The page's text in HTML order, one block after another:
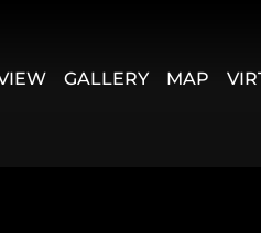
GALLERY MAP